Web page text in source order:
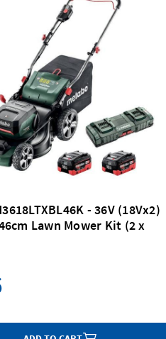
- 36V (18Vx2)
Lawn Mower Kit (2 x